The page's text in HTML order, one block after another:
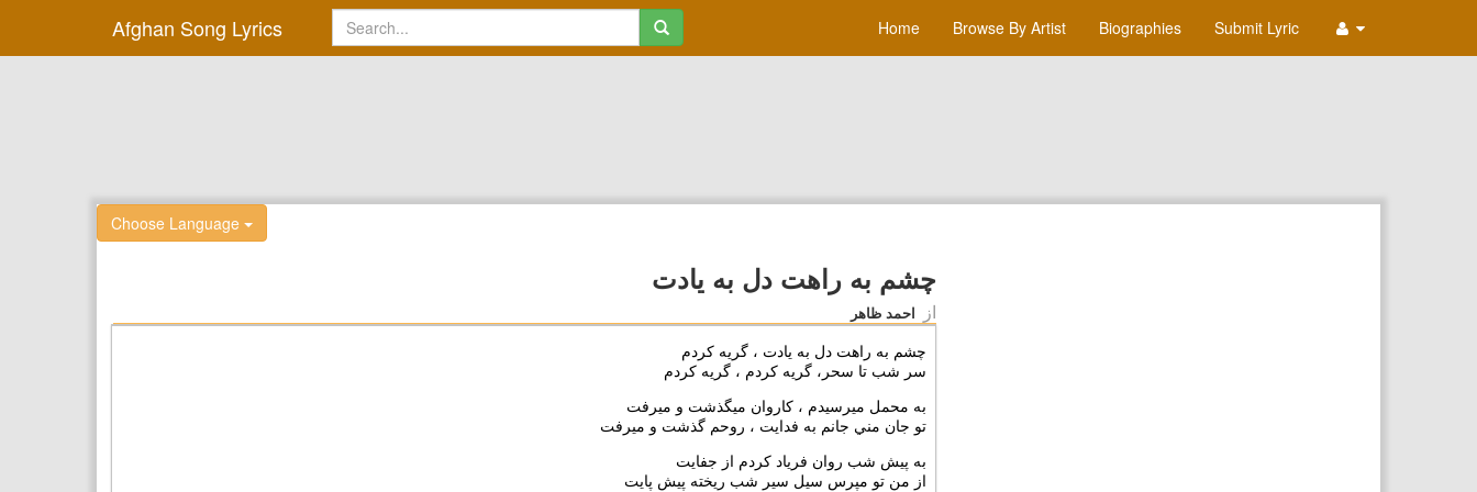
Afghan Song Lyrics Home Browse By Artist Biographies Submit Lyric
Choose Language
چشم به راهت دل به يادت
از احمد ظاهر